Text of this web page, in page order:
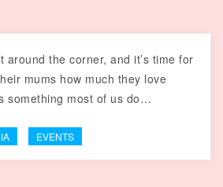
around the corner, and it’s time for
mums how much they love
something most of us do…
EVENTS